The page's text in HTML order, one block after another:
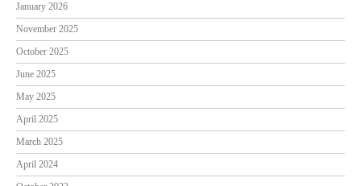
January 2026
November 2025
October 2025
June 2025
May 2025
April 2025
March 2025
April 2024